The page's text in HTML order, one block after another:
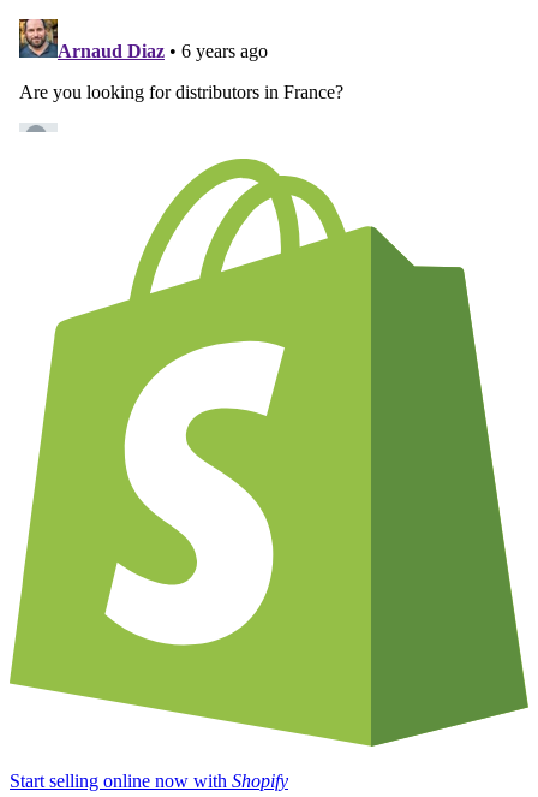
Start selling online now with Shopify